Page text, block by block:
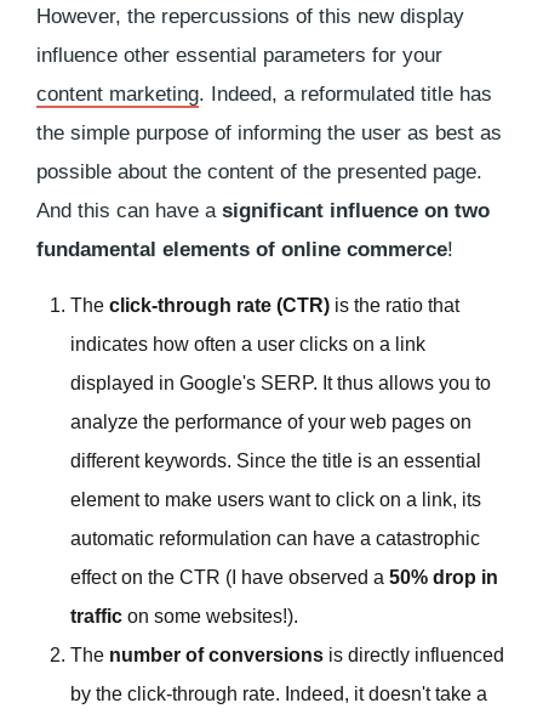
However, the repercussions of this new display
influence other essential parameters for your
content marketing. Indeed, a reformulated title has
the simple purpose of informing the user as best as
possible about the content of the presented page.
And this can have a significant influence on two
fundamental elements of online commerce!
The click-through rate (CTR) is the ratio that
indicates how often a user clicks on a link
displayed in Google's SERP. It thus allows you to
analyze the performance of your web pages on
different keywords. Since the title is an essential
element to make users want to click on a link, its
automatic reformulation can have a catastrophic
effect on the CTR (I have observed a 50% drop in
traffic on some websites!).
The number of conversions is directly influenced
by the click-through rate. Indeed, it doesn't take a